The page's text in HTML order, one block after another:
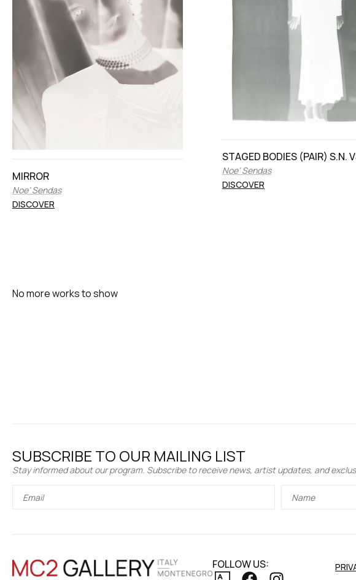
MIRROR
Noe’ Sendas
DISCOVER
STAGED BODIES (PAIR) S.N.
Noe’ Sendas
DISCOVER
No more works to show
SUBSCRIBE TO OUR MAILING LIST
Stay informed about our program. Subscribe to receive news, artist updates, and
FOLLOW US: